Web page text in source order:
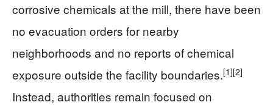
corrosive chemicals at the mill, there have been
no evacuation orders for nearby
neighborhoods and no reports of chemical
exposure outside the facility boundaries.[1][2]
Instead, authorities remain focused on